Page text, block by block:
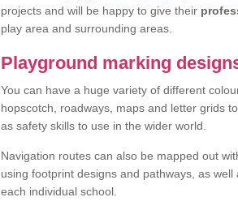
projects and will be happy to give their
play area and surrounding areas.
Playground marking
You can have a huge variety of different
hopscotch, roadways, maps and letter grids
as safety skills to use in the wider world.
Navigation routes can also be mapped out
using footprint designs and pathways, as
each individual school.